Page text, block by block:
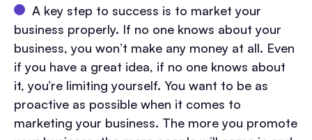
A key step to success is to market your
business properly. If no one knows about your
business, you won’t make any money at all. Even
if you have a great idea, if no one knows about
it, you’re limiting yourself. You want to be as
proactive as possible when it comes to
marketing your business. The more you promote